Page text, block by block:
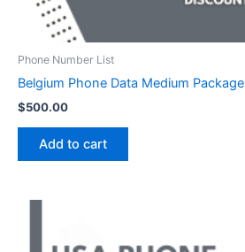
Phone Number List
Belgium Phone Data Medium Package
$500.00
Add to cart